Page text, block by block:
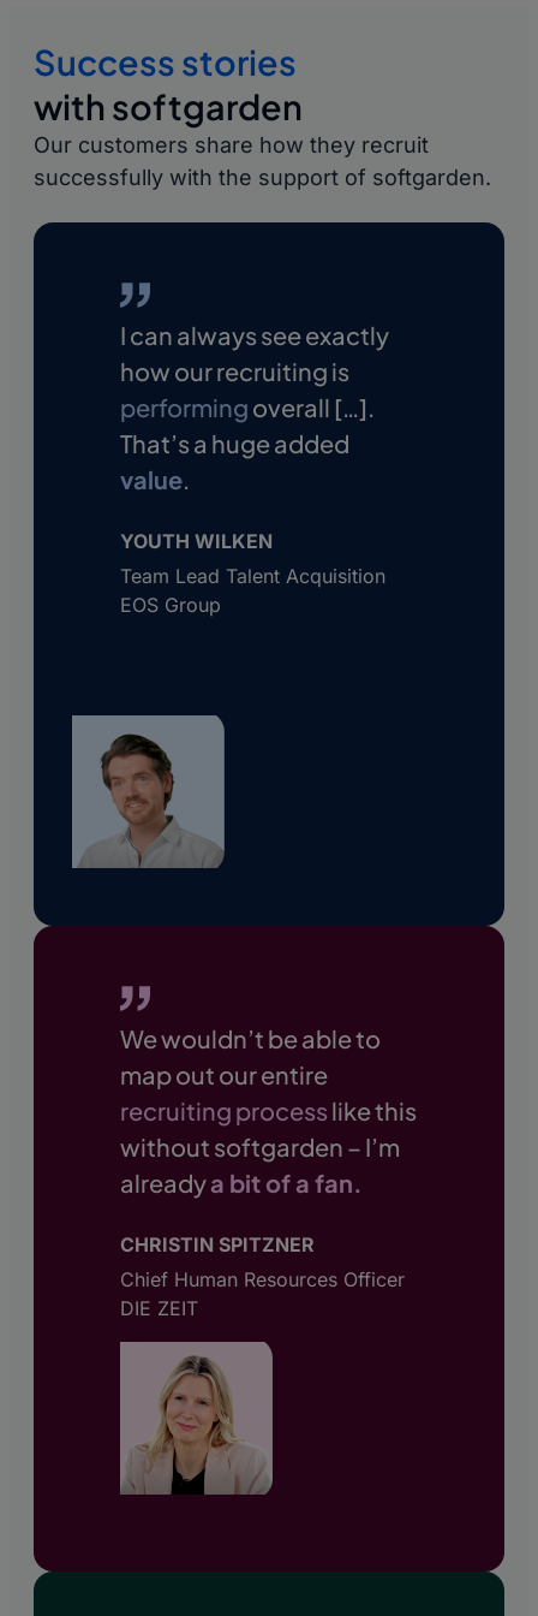
themselves personally in a short video—
going beyond their resume.
such as time-to-interview and time-to-hire
and optimize processes.
Evaluate job advertisements:Evaluate
conversion rates and entry channels for
individual advertisements.
Success stories
with softgarden
Our customers share how they recruit
successfully with the support of softgarden.
I can always see exactly
how our recruiting is
performing overall […].
That’s a huge added
value.
YOUTH WILKEN
Team Lead Talent Acquisition
EOS Group
We wouldn’t be able to
map out our entire
recruiting process like this
without softgarden – I’m
alreadya bit of a fan.
CHRISTIN SPITZNER
Chief Human Resources Officer
DIE ZEIT